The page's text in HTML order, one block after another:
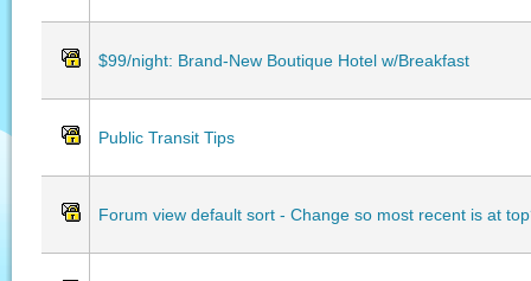
$99/night: Brand-New Boutique Hotel w/Breakfast
Public Transit Tips
Forum view default sort - Change so most recent is at